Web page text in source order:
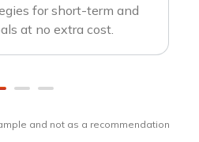
for short-term and
at no extra cost.
and not as a recommendation